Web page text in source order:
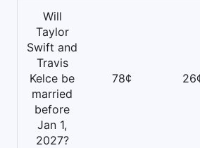
Will
Taylor
Swift and
Travis
Kelce be
married
before
Jan 1,
2027?
78¢